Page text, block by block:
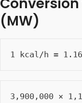
(MW)
1 kcal/h =
3,900,000 ×